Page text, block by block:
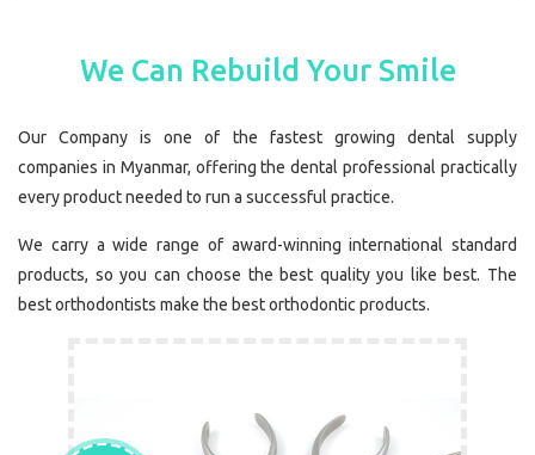
We Can Rebuild Your Smile
Our Company is one of the fastest growing dental supply
companies in Myanmar, offering the dental professional practically
every product needed to run a successful practice.
We carry a wide range of award-winning international standard
products, so you can choose the best quality you like best. The
best orthodontists make the best orthodontic products.